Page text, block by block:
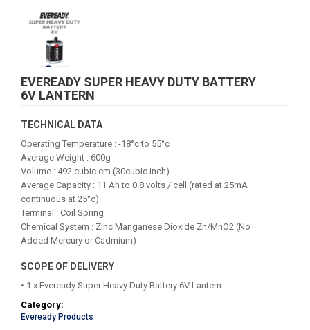
EVEREADY SUPER HEAVY DUTY BATTERY
6V LANTERN
TECHNICAL DATA
Operating Temperature : -18°c to 55°c
Average Weight : 600g
Volume : 492 cubic cm (30cubic inch)
Average Capacity : 11 Ah to 0.8 volts / cell (rated at 25mA
continuous at 25°c)
Terminal : Coil Spring
Chemical System : Zinc Manganese Dioxide Zn/MnO2 (No
Added Mercury or Cadmium)
SCOPE OF DELIVERY
• 1 x Eveready Super Heavy Duty Battery 6V Lantern
Category:
Eveready Products